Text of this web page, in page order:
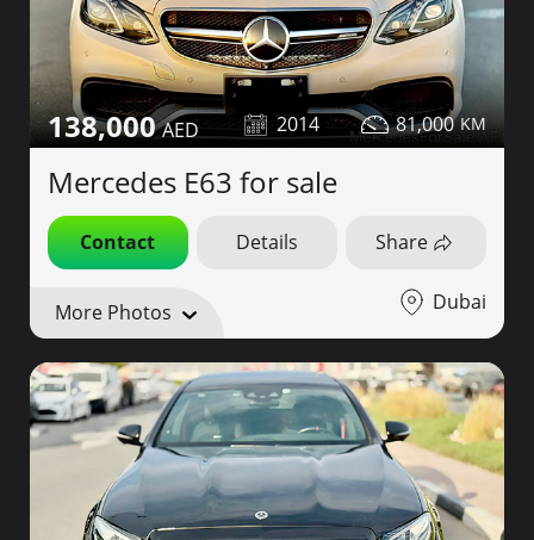
138,000 2014 81,000
Mercedes E63 for sale
Contact Details Share
More Photos Dubai